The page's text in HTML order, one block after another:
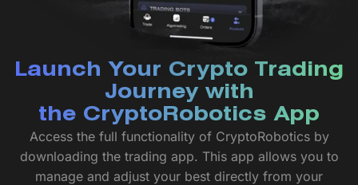
Launch Your Crypto Trading
Journey with
the CryptoRobotics App
Access the full functionality of CryptoRobotics by
downloading the trading app. This app allows you to
manage and adjust your best directly from your